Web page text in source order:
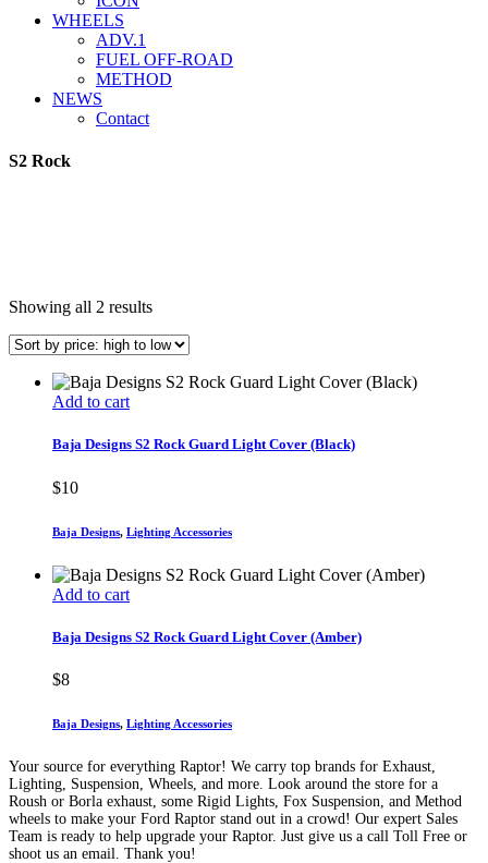
WHEELS
ADV.1
FUEL OFF-ROAD
METHOD
NEWS
Contact
S2 Rock
Showing all 2 resultsSorted
price:
to
Add to cart
Baja Designs S2 Rock Guard Light Cover (Black)
$10
Baja Designs, Lighting Accessories
Add to cart
Baja Designs S2 Rock Guard Light Cover (Amber)
$8
Baja Designs, Lighting Accessories
Your source for everything Raptor! We carry top brands for Exhaust,
Lighting, Suspension, Wheels, and more. Look around the store for a
Roush or Borla exhaust, some Rigid Lights, Fox Suspension, and Method
wheels to make your Ford Raptor stand out in a crowd! Our expert Sales
Team is ready to help upgrade your Raptor. Just give us a call Toll Free or
shoot us an email. Thank you!